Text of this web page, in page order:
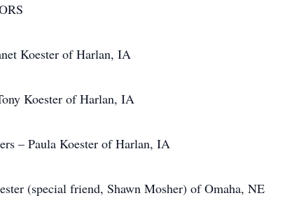
Koester of Harlan, IA
Koester of Harlan, IA
– Paula Koester of Harlan, IA
(special friend, Shawn Mosher) of Omaha, NE